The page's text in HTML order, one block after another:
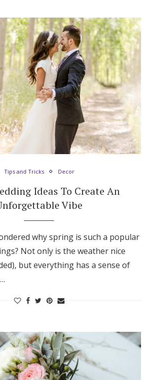
Tips and Tricks Decor
Ideas To Create An
Vibe
why spring is such a popular
Not only is the weather nice
but everything has a sense of